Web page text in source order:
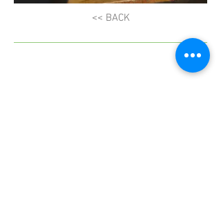
<< BACK